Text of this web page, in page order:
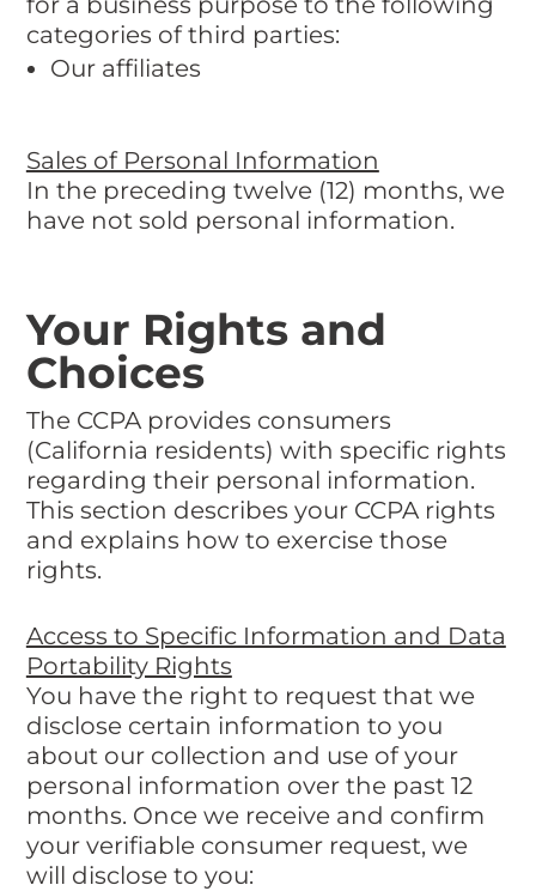
categories of third parties:
Our affiliates
Sales of Personal Information
In the preceding twelve (12) months, we
have not sold personal information.
Your Rights and
Choices
The CCPA provides consumers
(California residents) with specific rights
regarding their personal information.
This section describes your CCPA rights
and explains how to exercise those
rights.
Access to Specific Information and Data
Portability Rights
You have the right to request that we
disclose certain information to you
about our collection and use of your
personal information over the past 12
months. Once we receive and confirm
your verifiable consumer request, we
will disclose to you: